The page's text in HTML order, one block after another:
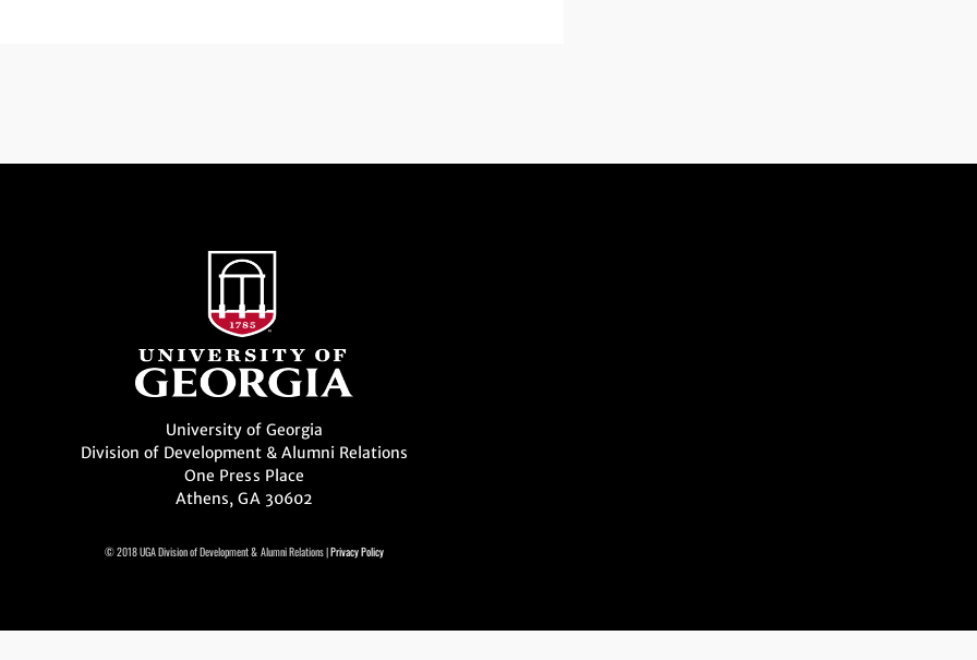
University of Georgia
Division of Development & Alumni Relations
One Press Place
Athens, GA 30602
© 2018 UGA Division of Development & Alumni Relations |Privacy Policy